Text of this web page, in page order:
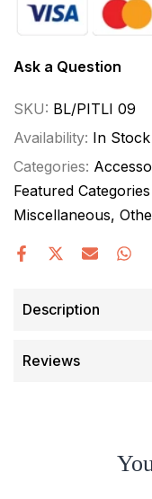
Ask a Question
SKU: BL/PITLI 09
Availability: In Stock
Categories:
Featured
Miscellaneous
Description
Reviews